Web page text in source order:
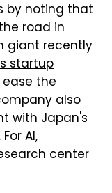
by noting that
road in
giant recently
startup
the
also
with Japan's
AI,
center